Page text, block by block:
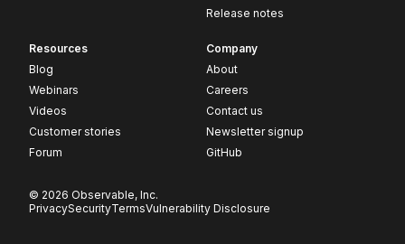
Release notes
Resources
Blog
Webinars
Videos
Customer stories
Forum
Company
About
Careers
Contact us
Newsletter signup
GitHub
© 2026 Observable, Inc.
PrivacySecurityTermsVulnerability Disclosure